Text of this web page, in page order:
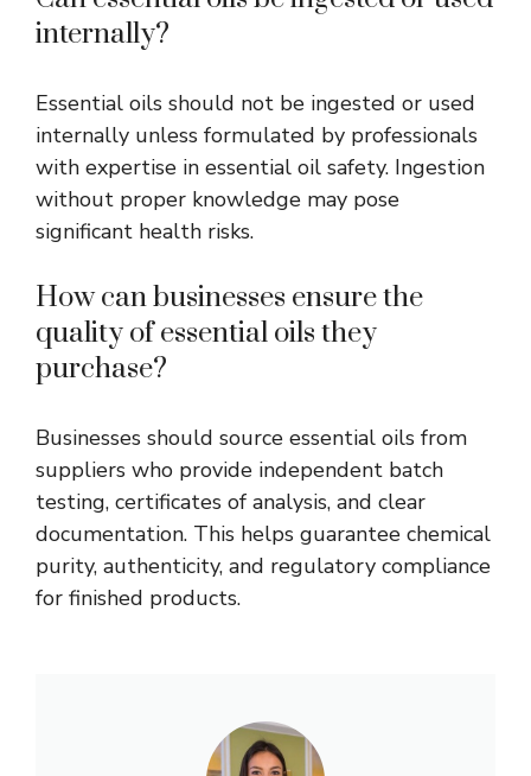
internally?
Essential oils should not be ingested or used
internally unless formulated by professionals
with expertise in essential oil safety. Ingestion
without proper knowledge may pose
significant health risks.
How can businesses ensure the
quality of essential oils they
purchase?
Businesses should source essential oils from
suppliers who provide independent batch
testing, certificates of analysis, and clear
documentation. This helps guarantee chemical
purity, authenticity, and regulatory compliance
for finished products.